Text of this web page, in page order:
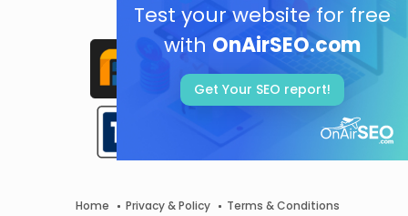
Test your website for free
with OnAirSEO.com
Get Your SEO report!
Home Privacy & Policy Terms & Conditions